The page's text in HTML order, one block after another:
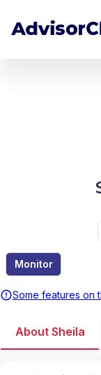
Monitor
Some features on
About Sheila